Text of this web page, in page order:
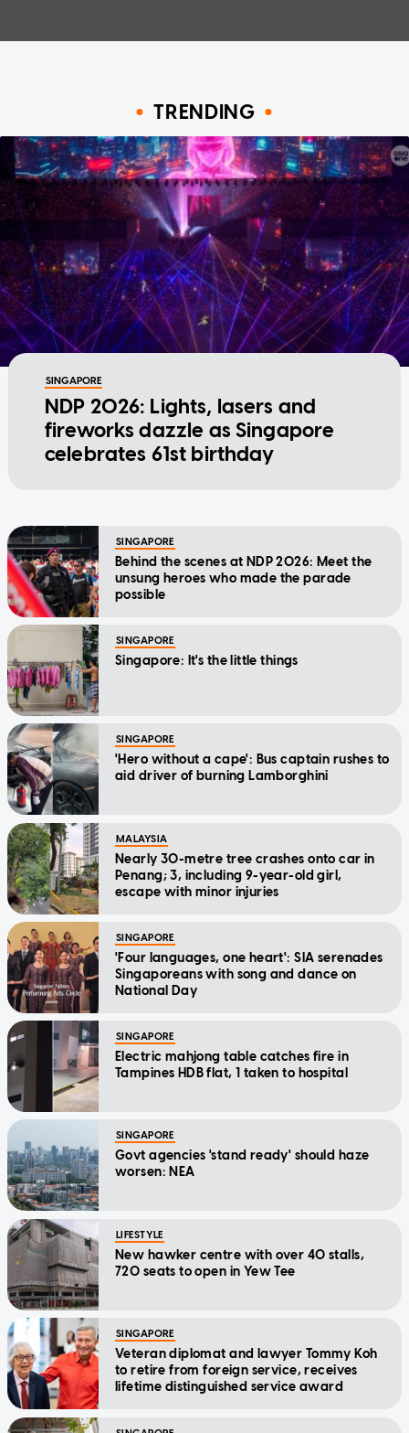
TRENDING
SINGAPORE
NDP 2026: Lights, lasers and
fireworks dazzle as Singapore
celebrates 61st birthday
SINGAPORE
Behind the scenes at NDP 2026: Meet the
unsung heroes who made the parade
possible
SINGAPORE
Singapore: It's the little things
SINGAPORE
'Hero without a cape': Bus captain rushes to
aid driver of burning Lamborghini
MALAYSIA
Nearly 30-metre tree crashes onto car in
Penang; 3, including 9-year-old girl,
escape with minor injuries
SINGAPORE
'Four languages, one heart': SIA serenades
Singaporeans with song and dance on
National Day
SINGAPORE
Electric mahjong table catches fire in
Tampines HDB flat, 1 taken to hospital
SINGAPORE
Govt agencies 'stand ready' should haze
worsen: NEA
LIFESTYLE
New hawker centre with over 40 stalls,
720 seats to open in Yew Tee
SINGAPORE
Veteran diplomat and lawyer Tommy Koh
to retire from foreign service, receives
lifetime distinguished service award